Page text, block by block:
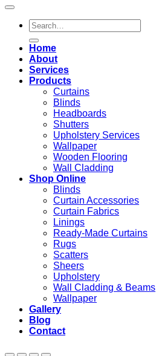
Search
for:
Home
About
Services
Products
Curtains
Blinds
Headboards
Shutters
Upholstery Services
Wallpaper
Wooden Flooring
Wall Cladding
Shop Online
Blinds
Curtain Accessories
Curtain Fabrics
Linings
Ready-Made Curtains
Rugs
Scatters
Sheers
Upholstery
Wall Cladding & Beams
Wallpaper
Gallery
Blog
Contact